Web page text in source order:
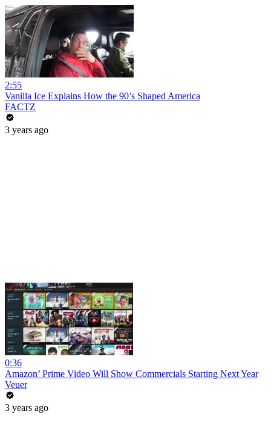
2:55
Vanilla Ice Explains How the 90’s Shaped America
FACTZ
3 years ago
0:36
Amazon’ Prime Video Will Show Commercials Starting Next Year
Veuer
3 years ago